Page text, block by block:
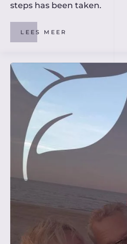
steps has been taken.
LEES MEER